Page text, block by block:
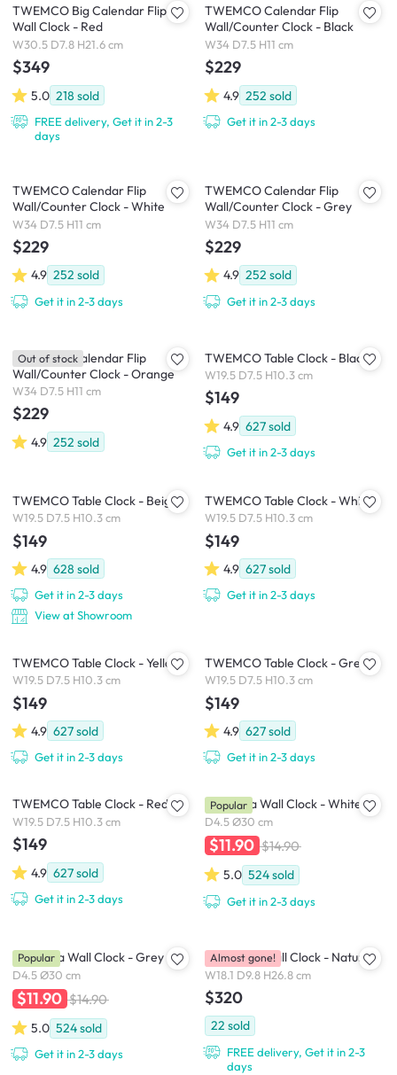
TWEMCO Big Calendar Flip
Wall Clock - Red
W30.5 D7.8 H21.6 cm
$349
5.0 218 sold
FREE delivery, Get it in 2-3
days
TWEMCO Calendar Flip
Wall/Counter Clock - Black
W34 D7.5 H11 cm
$229
4.9 252 sold
Get it in 2-3 days
TWEMCO Calendar Flip
Wall/Counter Clock - White
W34 D7.5 H11 cm
$229
4.9 252 sold
Get it in 2-3 days
TWEMCO Calendar Flip
Wall/Counter Clock - Grey
W34 D7.5 H11 cm
$229
4.9 252 sold
Get it in 2-3 days
TWEMCO Calendar Flip
Wall/Counter Clock - Orange
W34 D7.5 H11 cm
$229
4.9 252 sold
Out of stock TWEMCO Table Clock - Black
W19.5 D7.5 H10.3 cm
$149
4.9 627sold
Get it in 2-3 days
TWEMCO Table Clock - Beige
W19.5 D7.5 H10.3 cm
$149
4.9 628 sold
Get it in 2-3 days
View at Showroom
TWEMCO Table Clock - White
W19.5 D7.5 H10.3 cm
$149
4.9 627sold
Get it in 2-3 days
TWEMCO Table Clock - Yellow
W19.5 D7.5 H10.3 cm
$149
4.9 627sold
Get it in 2-3 days
TWEMCO Table Clock - Grey
W19.5 D7.5 H10.3 cm
$149
4.9 627sold
Get it in 2-3 days
TWEMCO Table Clock - Red
W19.5 D7.5 H10.3 cm
$149
4.9 627sold
Get it in 2-3 days
Numbera Wall Clock - White
D4.5 Ø30 cm
$11.90 $14.90
5.0 524sold
Get it in 2-3 days
Popular
Numbera Wall Clock - Grey
D4.5 Ø30 cm
$11.90 $14.90
5.0 524sold
Get it in 2-3 days
Popular Birdhouse Wall Clock - Natural
W18.1 D9.8 H26.8 cm
$320
22 sold
FREE delivery, Get it in 2-3
days
Almost gone!